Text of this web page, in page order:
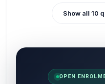
Show all 10
OPEN